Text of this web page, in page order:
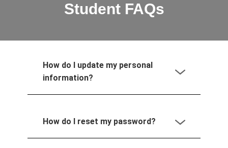
Student FAQs
How do I update my personal
information?
How do I reset my password?